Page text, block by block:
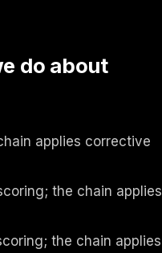
do about
applies corrective
the chain applies
the chain applies